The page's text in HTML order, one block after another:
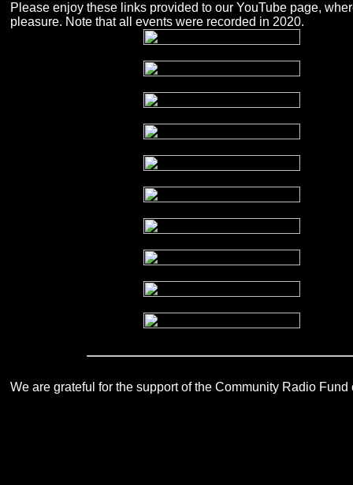
Please enjoy these links provided to our YouTube page,
pleasure. Note that all events were recorded in 2020.
We are grateful for the support of the Community Radio